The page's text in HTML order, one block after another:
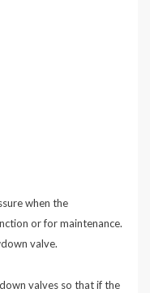
when the
or for maintenance.
valve.
valves so that if the